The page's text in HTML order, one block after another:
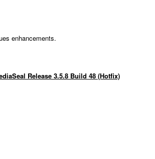
enhancements.
Release 3.5.8 Build 48 (Hotfix)